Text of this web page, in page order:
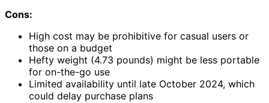
Cons:
High cost may be prohibitive for casual users or
those on a budget
Hefty weight (4.73 pounds) might be less portable
for on-the-go use
Limited availability until late October 2024, which
could delay purchase plans